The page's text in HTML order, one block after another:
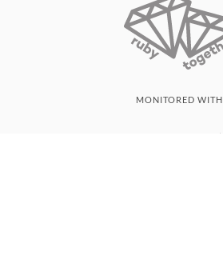
MONITORED WITH